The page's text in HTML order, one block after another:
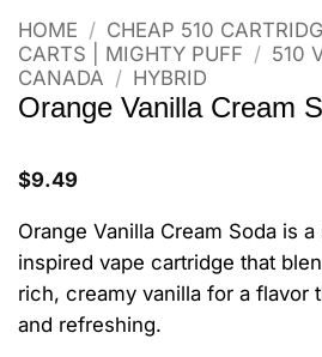
HOME / CHEAP 510
CARTS | MIGHTY PUFF / 510
CANADA / HYBRID
Orange Vanilla Cream
$9.49
Orange Vanilla Cream Soda is
inspired vape cartridge that
rich, creamy vanilla for a flavor
and refreshing.